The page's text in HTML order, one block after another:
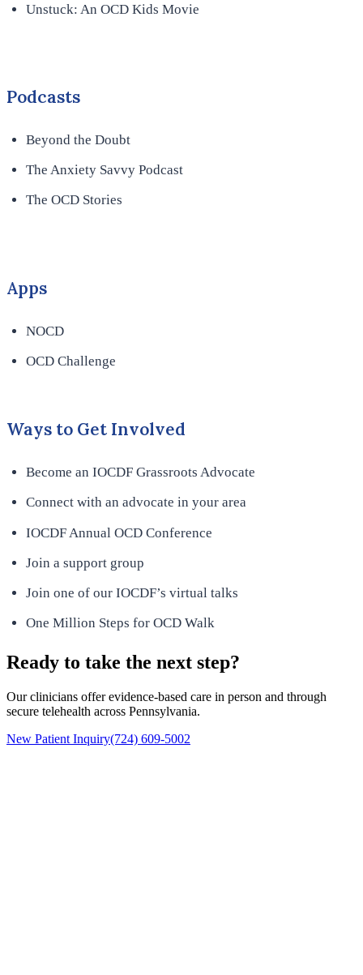
Unstuck: An OCD Kids Movie
Podcasts
Beyond the Doubt
The Anxiety Savvy Podcast
The OCD Stories
Apps
NOCD
OCD Challenge
Ways to Get Involved
Become an IOCDF Grassroots Advocate
Connect with an advocate in your area
IOCDF Annual OCD Conference
Join a support group
Join one of our IOCDF’s virtual talks
One Million Steps for OCD Walk
Ready to take the next step?
Our clinicians offer evidence-based care in person and through
secure telehealth across Pennsylvania.
New Patient Inquiry(724) 609-5002